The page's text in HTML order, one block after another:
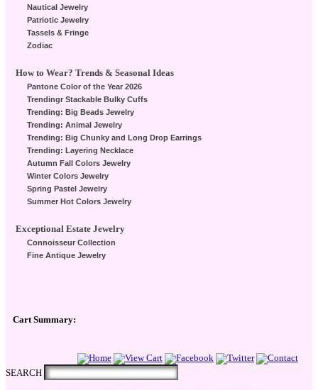
Nautical Jewelry
Patriotic Jewelry
Tassels & Fringe
Zodiac
How to Wear? Trends & Seasonal Ideas
Pantone Color of the Year 2026
Trendingr Stackable Bulky Cuffs
Trending: Big Beads Jewelry
Trending: Animal Jewelry
Trending: Big Chunky and Long Drop Earrings
Trending: Layering Necklace
Autumn Fall Colors Jewelry
Winter Colors Jewelry
Spring Pastel Jewelry
Summer Hot Colors Jewelry
Exceptional Estate Jewelry
Connoisseur Collection
Fine Antique Jewelry
Cart Summary:
Checkout Here
SEARCH